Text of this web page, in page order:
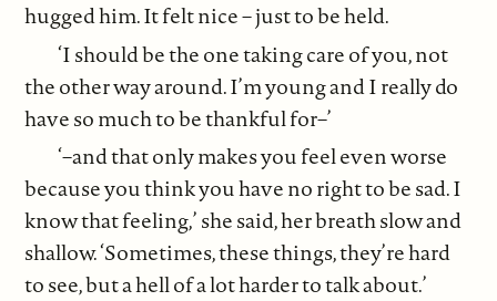
hugged him. It felt nice – just to be held.
‘I should be the one taking care of you, not
the other way around. I’m young and I really do
have so much to be thankful for–’
‘–and that only makes you feel even worse
because you think you have no right to be sad. I
know that feeling,’ she said, her breath slow and
shallow. ‘Sometimes, these things, they’re hard
to see, but a hell of a lot harder to talk about.’